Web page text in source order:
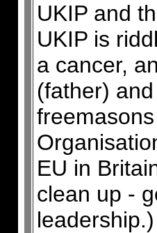
UKIP and
UKIP is
a cancer,
(father)
EU in
clean up -
leadership.)